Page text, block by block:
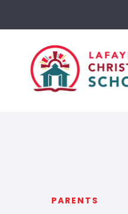
PARENTS